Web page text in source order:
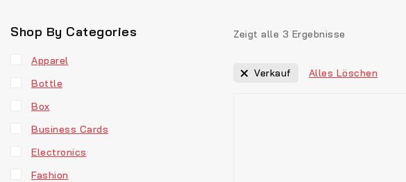
Zeigt alle 3 Ergebnisse
Verkauf Alles Löschen
Shop By Categories
Apparel
Bottle
Box
Business Cards
Electronics
Fashion